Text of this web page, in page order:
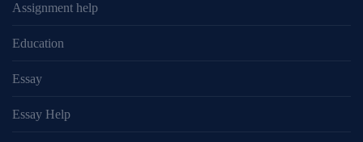
Assignment help
Education
Essay
Essay Help